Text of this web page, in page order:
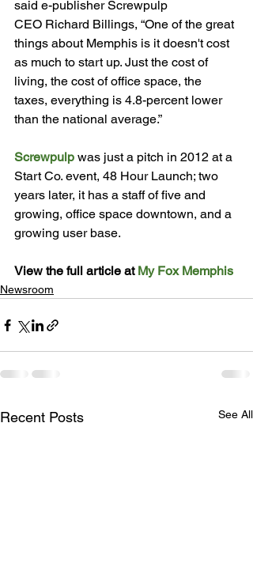
said e-publisher Screwpulp
CEO Richard Billings, “One of the great
things about Memphis is it doesn't cost
as much to start up. Just the cost of
living, the cost of office space, the
taxes, everything is 4.8-percent lower
than the national average.”
Screwpulp was just a pitch in 2012 at a
Start Co. event, 48 Hour Launch; two
years later, it has a staff of five and
growing, office space downtown, and a
growing user base.
View the full article at My Fox Memphis
Newsroom
Recent Posts See All